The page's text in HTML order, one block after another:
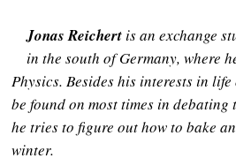
Jonas Reichertis an exchange
in the south of Germany, where
Physics. Besides his interests in
be found on most times in debating
he tries to figure out how to bake
winter.